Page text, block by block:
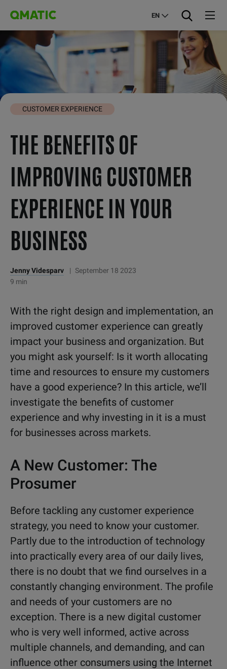
EN
CUSTOMER EXPERIENCE
THE BENEFITS OF
IMPROVING CUSTOMER
EXPERIENCE IN YOUR
BUSINESS
Jenny Videsparv | September 18 2023
9 min
With the right design and implementation, an
improved customer experience can greatly
impact your business and organization. But
you might ask yourself: Is it worth allocating
time and resources to ensure my customers
have a good experience? In this article, we’ll
investigate the benefits of customer
experience and why investing in it is a must
for businesses across markets.
A New Customer: The
Prosumer
Before tackling any customer experience
strategy, you need to know your customer.
Partly due to the introduction of technology
into practically every area of our daily lives,
there is no doubt that we find ourselves in a
constantly changing environment. The profile
and needs of your customers are no
exception. There is a new digital customer
who is very well informed, active across
multiple channels, and demanding, and can
influence other consumers using the Internet